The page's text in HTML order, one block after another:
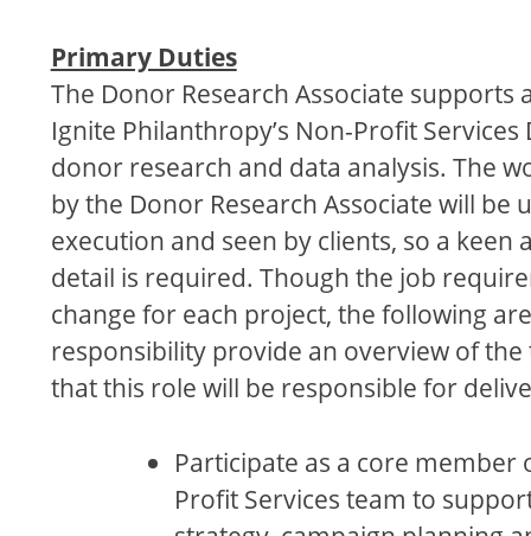
Primary Duties
The Donor Research Associate supports
Ignite Philanthropy’s Non-Profit Services
donor research and data analysis. The
by the Donor Research Associate will be
execution and seen by clients, so a keen
detail is required. Though the job
change for each project, the following
responsibility provide an overview of
that this role will be responsible for
Participate as a core member
Profit Services team to